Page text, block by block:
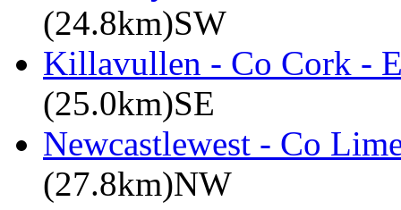
(24.8km)SW
Killavullen - Co Cork -
(25.0km)SE
Newcastlewest - Co
(27.8km)NW